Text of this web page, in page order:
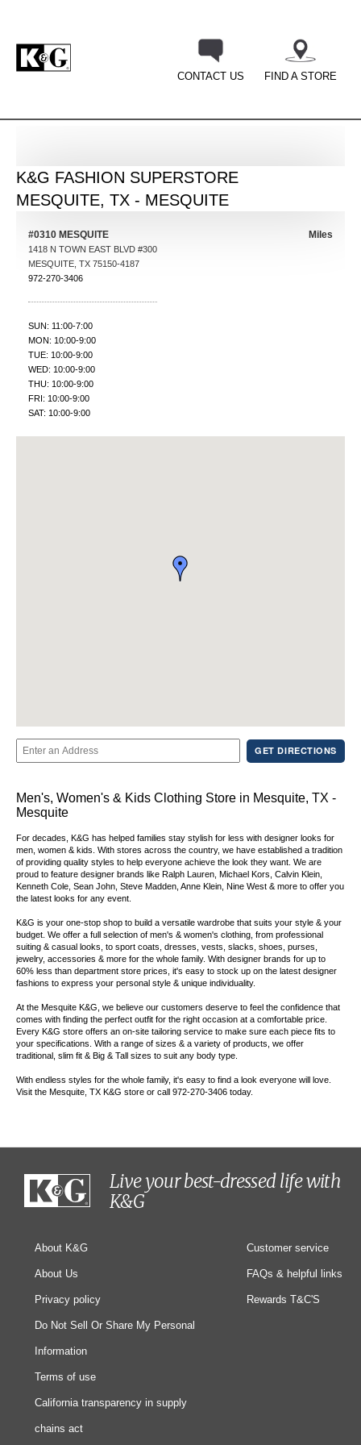
CONTACT US FIND A STORE
K&G FASHION SUPERSTORE
MESQUITE, TX - MESQUITE
#0310 MESQUITE
1418 N TOWN EAST BLVD #300
MESQUITE TX 75150-4187
972-270-3406
SUN: 11:00-7:00
MON: 10:00-9:00
TUE: 10:00-9:00
WED: 10:00-9:00
THU: 10:00-9:00
FRI: 10:00-9:00
SAT: 10:00-9:00
Miles
GET DIRECTIONS
Men's, Women's & Kids Clothing Store in Mesquite, TX -
Mesquite
For decades, K&G has helped families stay stylish for less with designer looks for
men, women & kids. With stores across the country, we have established a tradition
of providing quality styles to help everyone achieve the look they want. We are
proud to feature designer brands like Ralph Lauren, Michael Kors, Calvin Klein,
Kenneth Cole, Sean John, Steve Madden, Anne Klein, Nine West & more to offer you
the latest looks for any event.
K&G is your one-stop shop to build a versatile wardrobe that suits your style & your
budget. We offer a full selection of men's & women's clothing, from professional
suiting & casual looks, to sport coats, dresses, vests, slacks, shoes, purses,
jewelry, accessories & more for the whole family. With designer brands for up to
60% less than department store prices, it's easy to stock up on the latest designer
fashions to express your personal style & unique individuality.
At the Mesquite K&G, we believe our customers deserve to feel the confidence that
comes with finding the perfect outfit for the right occasion at a comfortable price.
Every K&G store offers an on-site tailoring service to make sure each piece fits to
your specifications. With a range of sizes & a variety of products, we offer
traditional, slim fit & Big & Tall sizes to suit any body type.
With endless styles for the whole family, it's easy to find a look everyone will love.
Visit the Mesquite, TX K&G store or call 972-270-3406 today.
Live your best-dressed life with
K&G
About K&G
About Us
Privacy policy
Do Not Sell Or Share My Personal
Information
Terms of use
California transparency in supply
chains act
Customer service
FAQs & helpful links
Rewards T&C'S